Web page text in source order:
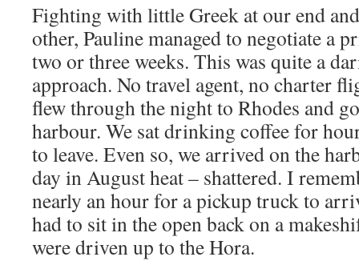
Fighting with little Greek at our end
other, Pauline managed to negotiate a
two or three weeks. This was quite a
approach. No travel agent, no charter
flew through the night to Rhodes and
harbour. We sat drinking coffee for
to leave. Even so, we arrived on the
day in August heat – shattered. I
nearly an hour for a pickup truck to
had to sit in the open back on a
were driven up to the Hora.